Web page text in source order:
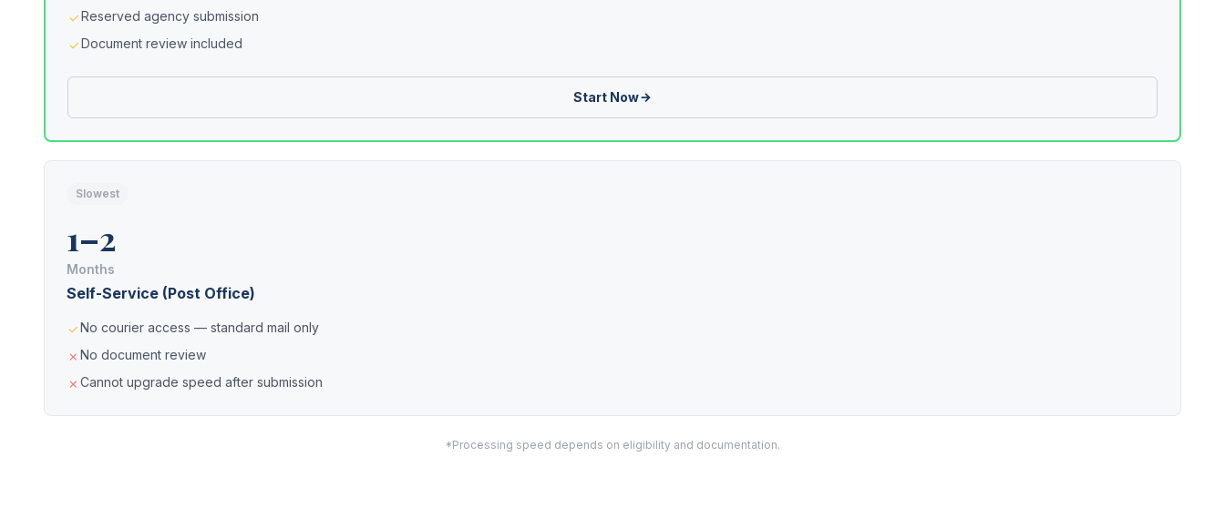
Reserved agency submission
Document review included
Start Now
Slowest
1–2
Months
Self-Service (Post Office)
No courier access — standard mail only
No document review
Cannot upgrade speed after submission
*Processing speed depends on eligibility and documentation.